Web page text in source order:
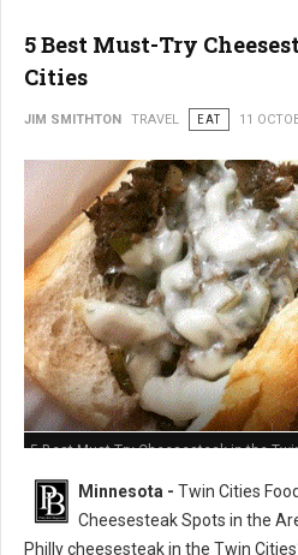
5 Best Must-Try
Cities
JIM SMITHTON TRAVEL EAT 11
5 Best Must-Try Cheesesteak in the
Minnesota - Twin Cities
Cheesesteak Spots in the
Philly cheesesteak in the Twin